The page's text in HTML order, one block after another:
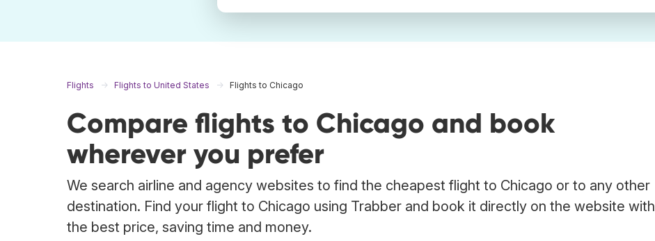
Flights Flights to United States Flights to Chicago
Compare flights to Chicago and book
wherever you prefer
We search airline and agency websites to find the cheapest flight to Chicago or to any other
destination. Find your flight to Chicago using Trabber and book it directly on the website with
the best price, saving time and money.